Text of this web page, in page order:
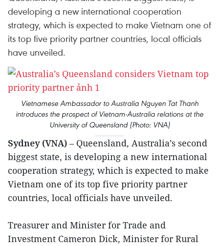
developing a new international cooperation
strategy, which is expected to make Vietnam one of
its top five priority partner countries, local officials
have unveiled.
Vietnamese Ambassador to Australia Nguyen Tat Thanh
introduces the prospect of Vietnam-Australia relations at the
University of Queensland (Photo: VNA)
Sydney (VNA) – Queensland, Australia’s second
biggest state, is developing a new international
cooperation strategy, which is expected to make
Vietnam one of its top five priority partner
countries, local officials have unveiled.
Treasurer and Minister for Trade and
Investment Cameron Dick, Minister for Rural